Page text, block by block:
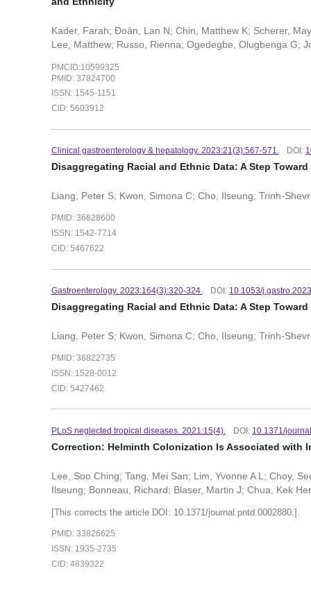
Kader, Farah; Ðoàn, Lan N; Chin, Matthew K; Scherer,
Lee, Matthew; Russo, Rienna; Ogedegbe, Olugbenga G;
PMCID:10599325
PMID: 37824700
ISSN: 1545-1151
CID: 5603912
Clinical gastroenterology & hepatology. 2023:21(3):567-571. DOI:
Disaggregating Racial and Ethnic Data: A Step
Liang, Peter S; Kwon, Simona C; Cho, Ilseung; Trinh-
PMID: 36828600
ISSN: 1542-7714
CID: 5467622
Gastroenterology. 2023:164(3):320-324. DOI: 10.1053/
Disaggregating Racial and Ethnic Data: A Step
Liang, Peter S; Kwon, Simona C; Cho, Ilseung; Trinh-
PMID: 36822735
ISSN: 1528-0012
CID: 5427462
PLoS neglected tropical diseases. 2021:15(4). DOI: 10.1371/
Correction: Helminth Colonization Is Associated with
Lee, Soo Ching; Tang, Mei San; Lim, Yvonne A L; Choy,
Ilseung; Bonneau, Richard; Blaser, Martin J; Chua, Kek
[This corrects the article DOI: 10.1371/journal.pntd.0002880.].
PMID: 33826625
ISSN: 1935-2735
CID: 4839322